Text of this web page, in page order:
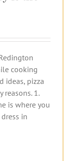
cooking
ideas, pizza
reasons. 1.
is where you
in